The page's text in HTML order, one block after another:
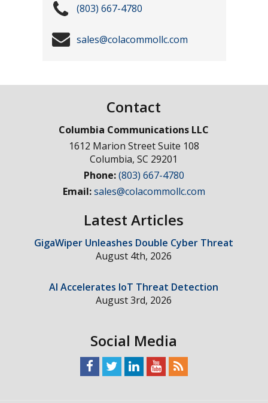
(803) 667-4780
sales@colacommollc.com
Contact
Columbia Communications LLC
1612 Marion Street Suite 108
Columbia,SC 29201
Phone:(803) 667-4780
Email:sales@colacommollc.com
Latest Articles
GigaWiper Unleashes Double Cyber Threat
August 4th, 2026
AI Accelerates IoT Threat Detection
August 3rd, 2026
Social Media